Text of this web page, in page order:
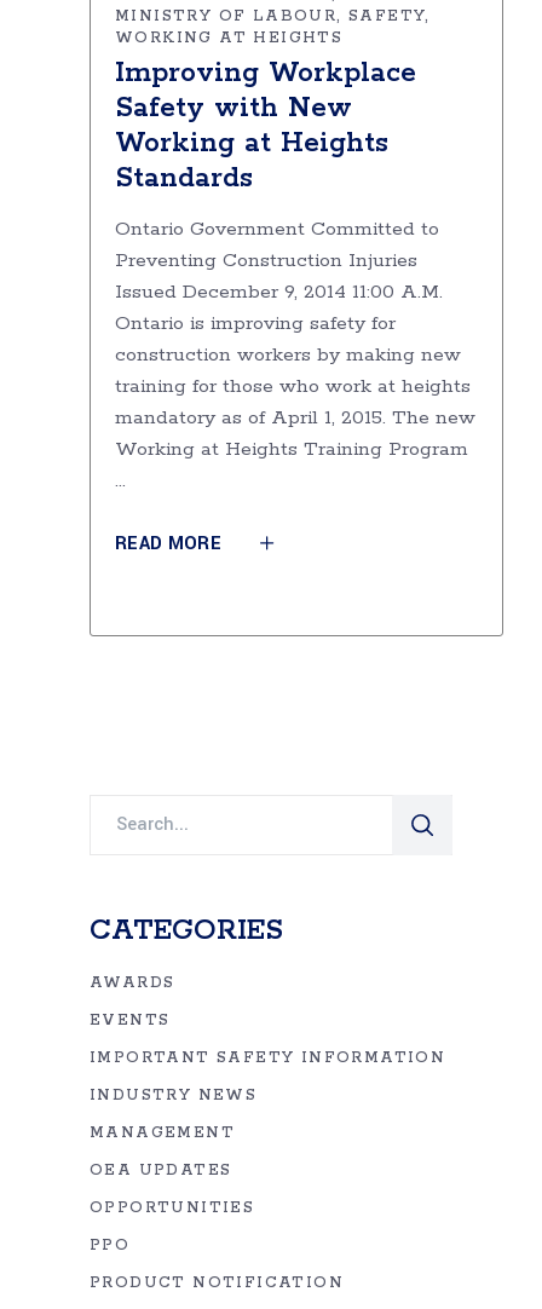
MINISTRY OF LABOUR
SAFETY
WORKING AT HEIGHTS
Improving Workplace
Safety with New
Working at Heights
Standards
Ontario Government Committed to
Preventing Construction Injuries
Issued December 9, 2014 11:00 A.M.
Ontario is improving safety for
construction workers by making new
training for those who work at heights
mandatory as of April 1, 2015. The new
Working at Heights Training Program
READ MORE
CATEGORIES
AWARDS
EVENTS
IMPORTANT SAFETY INFORMATION
INDUSTRY NEWS
MANAGEMENT
OEA UPDATES
OPPORTUNITIES
PPO
PRODUCT NOTIFICATION